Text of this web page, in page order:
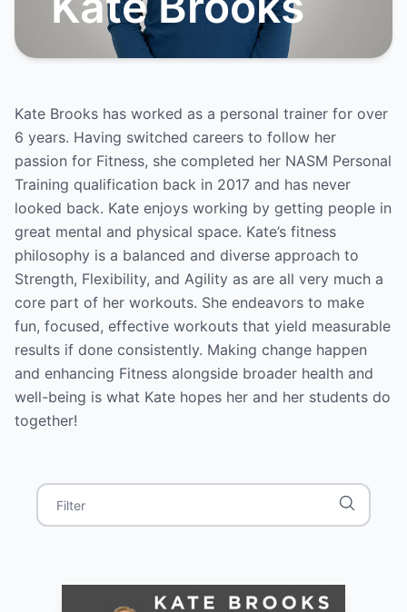
Kate Brooks has worked as a personal trainer for over
6 years. Having switched careers to follow her
passion for Fitness, she completed her NASM Personal
Training qualification back in 2017 and has never
looked back. Kate enjoys working by getting people in
great mental and physical space. Kate’s fitness
philosophy is a balanced and diverse approach to
Strength, Flexibility, and Agility as are all very much a
core part of her workouts. She endeavors to make
fun, focused, effective workouts that yield measurable
results if done consistently. Making change happen
and enhancing Fitness alongside broader health and
well-being is what Kate hopes her and her students do
together!